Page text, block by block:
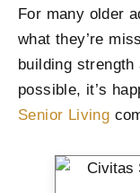
For many older
what they’re
building
possible, it’s
Senior Living